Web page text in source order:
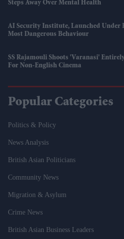
Steps Away Over Mental Health
AI Security Institute, Launched Under
Most Dangerous Behaviour
SS Rajamouli Shoots 'Varanasi'
For Non-English Cinema
Popular Categories
Politics & Policy
News Analysis
British Asian Politicians
Community News
Migration & Asylum
Crime News
British Asian Business Leaders